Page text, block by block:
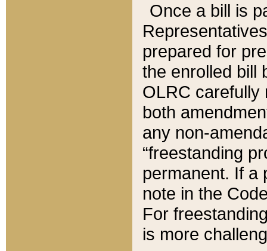
Once a bill is
prepared for
the enrolled bill
OLRC carefully
both
any non-
“freestanding
permanent. If a
note in the
For
is more